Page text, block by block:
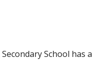
School has a